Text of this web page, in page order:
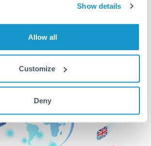
Show details
Allow all
Customize
Deny
started today to learn more!
Get Started